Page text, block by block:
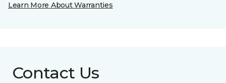
Learn More About Warranties
Contact Us